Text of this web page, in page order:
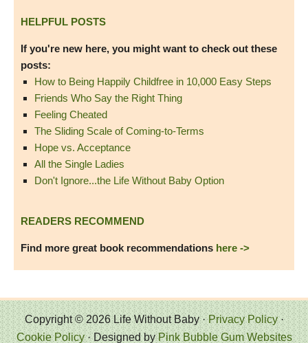
HELPFUL POSTS
If you're new here, you might want to check out these
posts:
How to Being Happily Childfree in 10,000 Easy Steps
Friends Who Say the Right Thing
Feeling Cheated
The Sliding Scale of Coming-to-Terms
Hope vs. Acceptance
All the Single Ladies
Don't Ignore...the Life Without Baby Option
READERS RECOMMEND
Find more great book recommendations here ->
Copyright © 2026 Life Without Baby ·Privacy Policy·
Cookie Policy· Designed byPink Bubble Gum Websites